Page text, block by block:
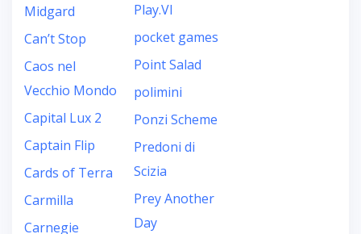
Midgard
Can’t Stop
Caos nel
Vecchio Mondo
Capital Lux 2
Captain Flip
Cards of Terra
Carmilla
Carnegie
Play.VI
pocket games
Point Salad
polimini
Ponzi Scheme
Predoni di
Scizia
Prey Another
Day